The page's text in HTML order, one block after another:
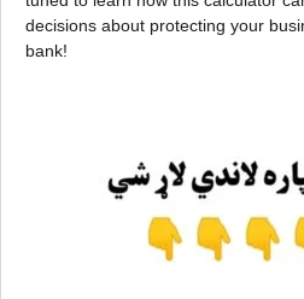
decisions about protecting your
bank!